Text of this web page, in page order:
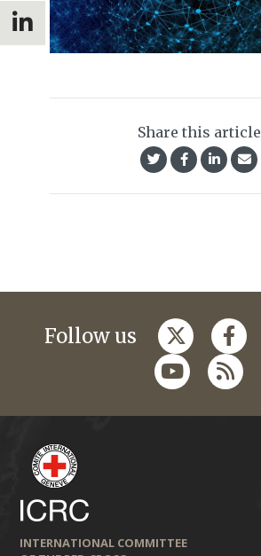
Share this article
Follow us
INTERNATIONAL COMMITTEE